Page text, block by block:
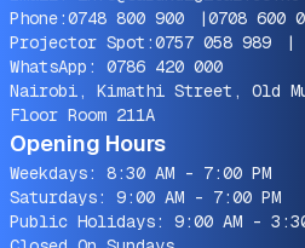
Phone:0748 800 900 |0708 600
Projector Spot:0757 058 989
|
WhatsApp: 0786 420 000
Nairobi, Kimathi Street, Old
Floor Room 211A
Opening Hours
Weekdays: 8:30 AM - 7:00 PM
Saturdays: 9:00 AM - 7:00 PM
Public Holidays: 9:00 AM -